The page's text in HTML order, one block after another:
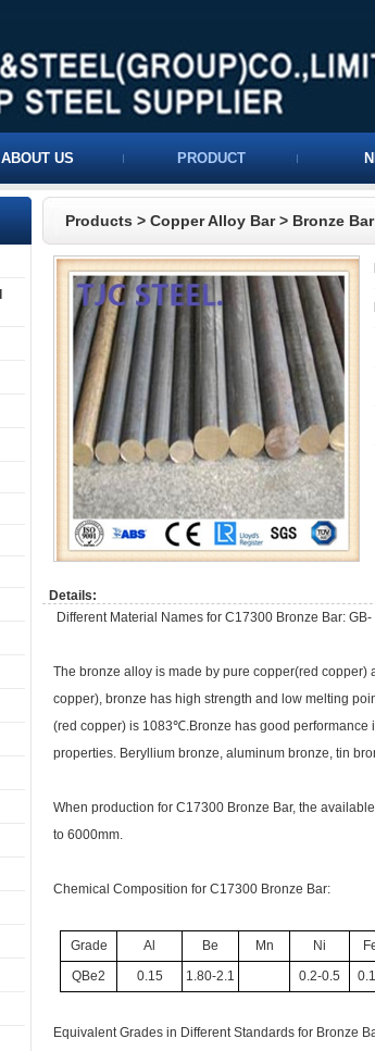
ABOUT US PRODUCT
Products > Copper Alloy Bar> Bronze Bar
Details:
Different Material Names for C17300 Bronze Bar:
The bronze alloy is made by pure copper(red
copper), bronze has high strength and low melting
(red copper) is 1083℃.Bronze has good performance
properties. Beryllium bronze, aluminum bronze, tin
When production for C17300 Bronze Bar, the
to 6000mm.
Chemical Composition for C17300 Bronze Bar:
Grade Al Be Mn Ni
QBe2
0.15 1.80-2.1 0.2-0.5
Equivalent Grades in Different Standards for Bronze